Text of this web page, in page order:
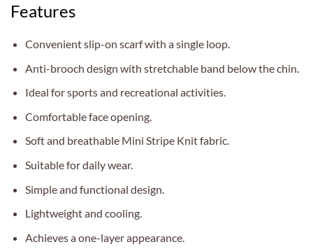
Features
Convenient slip-on scarf with a single loop.
Anti-brooch design with stretchable band below the chin.
Ideal for sports and recreational activities.
Comfortable face opening.
Soft and breathable Mini Stripe Knit fabric.
Suitable for daily wear.
Simple and functional design.
Lightweight and cooling.
Achieves a one-layer appearance.